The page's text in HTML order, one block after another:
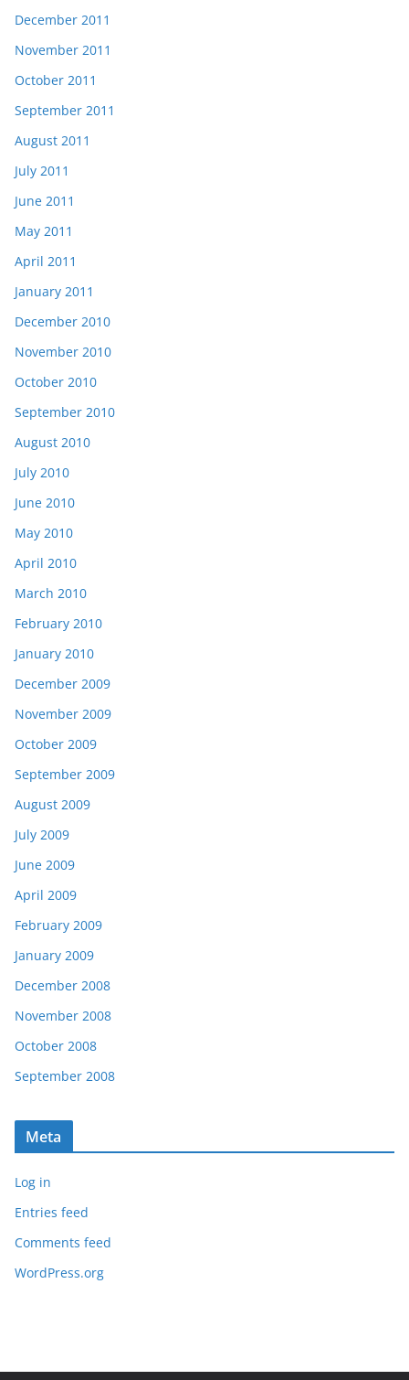
December 2011
November 2011
October 2011
September 2011
August 2011
July 2011
June 2011
May 2011
April 2011
January 2011
December 2010
November 2010
October 2010
September 2010
August 2010
July 2010
June 2010
May 2010
April 2010
March 2010
February 2010
January 2010
December 2009
November 2009
October 2009
September 2009
August 2009
July 2009
June 2009
April 2009
February 2009
January 2009
December 2008
November 2008
October 2008
September 2008
Meta
Log in
Entries feed
Comments feed
WordPress.org